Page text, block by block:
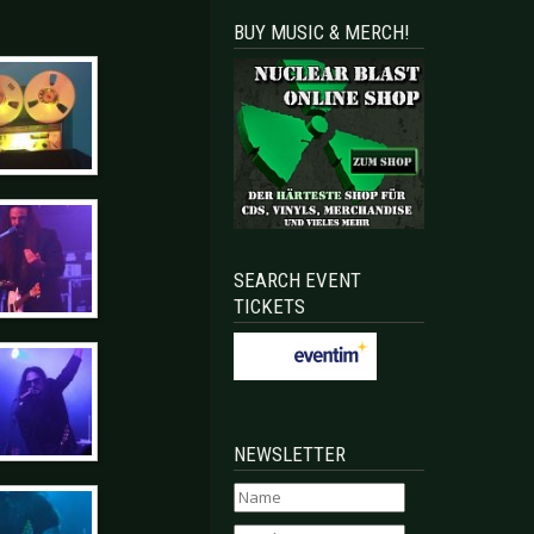
BUY MUSIC & MERCH!
SEARCH EVENT
TICKETS
NEWSLETTER